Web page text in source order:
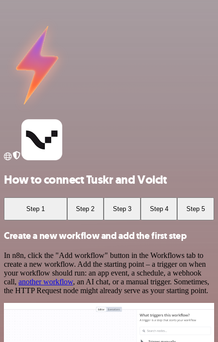
How to connect Tuskr and Voicit
Step 1 Step 2 Step 3 Step 4 Step 5
Create a new workflow and add the first step
In n8n, click the "Add workflow" button in the Workflows tab to
create a new workflow. Add the starting point – a trigger on when
your workflow should run: an app event, a schedule, a webhook
call, another workflow, an AI chat, or a manual trigger. Sometimes,
the HTTP Request node might already serve as your starting point.